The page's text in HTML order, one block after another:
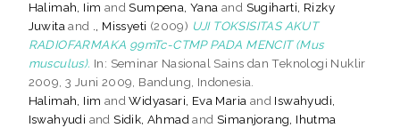
Halimah, Iim andSumpena, Yana and Sugiharti, Rizky
Juwita and ., Missyeti (2009) UJI TOKSISITAS AKUT
RADIOFARMAKA 99mTc-CTMP PADA MENCIT (Mus
musculus). In: Seminar Nasional Sains dan Teknologi Nuklir
2009, 3 Juni 2009, Bandung, Indonesia.
Halimah, Iim andWidyasari, Eva Maria and Iswahyudi,
Iswahyudi andSidik, Ahmad andSimanjorang, Ihutma